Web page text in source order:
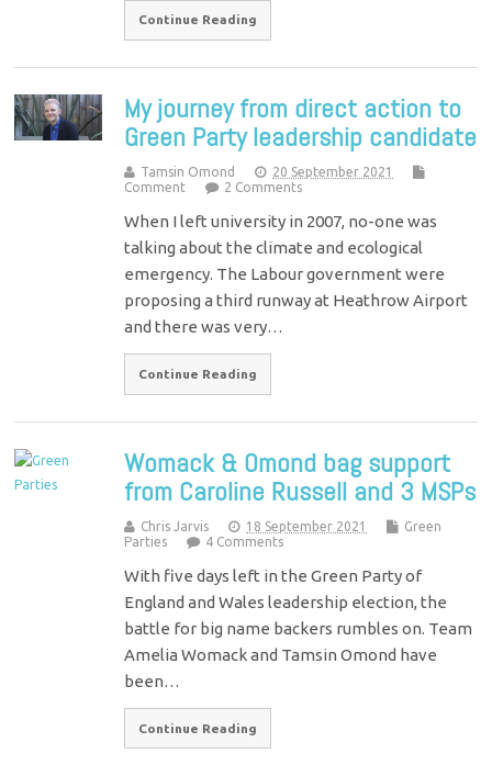
Continue Reading
My journey from direct action to
Green Party leadership candidate
Tamsin Omond
20 September 2021
Comment
2 Comments
When I left university in 2007, no-one was
talking about the climate and ecological
emergency. The Labour government were
proposing a third runway at Heathrow Airport
and there was very…
Continue Reading
Womack & Omond bag support
from Caroline Russell and 3 MSPs
Chris Jarvis 18 September 2021
Green
Parties
4 Comments
With five days left in the Green Party of
England and Wales leadership election, the
battle for big name backers rumbles on. Team
Amelia Womack and Tamsin Omond have
been…
Continue Reading